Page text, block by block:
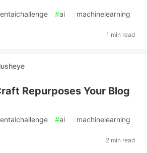
#ai #machinelearning
1 min read
Repurposes Your Blog
#ai #machinelearning
2 min read